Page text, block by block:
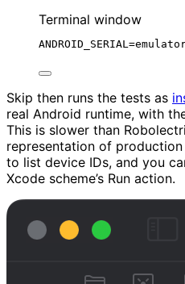
Terminal window
ANDROID_SERIAL=
Skip then runs the tests as
real Android runtime, with
This is slower than
representation of production
to list device IDs, and you
Xcode scheme’s Run action.